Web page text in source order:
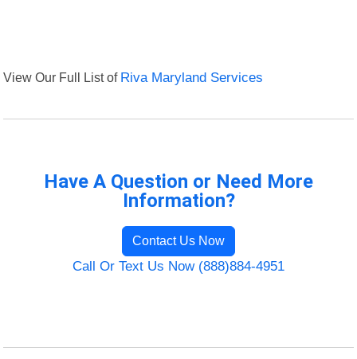
View Our Full List of Riva Maryland Services
Have A Question or Need More
Information?
Contact Us Now
Call Or Text Us Now (888)884-4951